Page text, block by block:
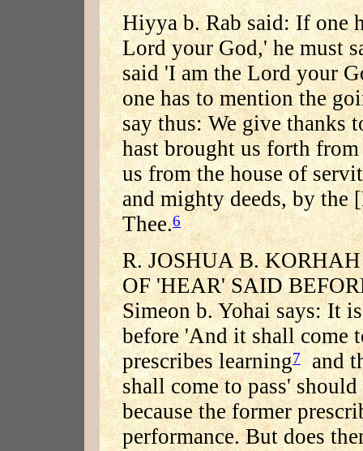
Hiyya b. Rab said: If one
Lord your God,' he must
said 'I am the Lord your
one has to mention the
say thus: We give thanks
hast brought us forth
us from the house of
and mighty deeds, by the
Thee.6
R. JOSHUA B.
OF 'HEAR' SAID
Simeon b. Yohai says: It
before 'And it shall come
prescribes learning7and
shall come to pass'
because the former
performance. But does